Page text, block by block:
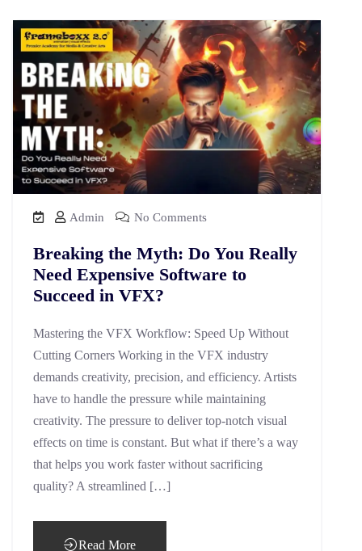
Admin No Comments
Breaking the Myth: Do You Really
Need Expensive Software to
Succeed in VFX?
Mastering the VFX Workflow: Speed Up Without
Cutting Corners Working in the VFX industry
demands creativity, precision, and efficiency. Artists
have to handle the pressure while maintaining
creativity. The pressure to deliver top-notch visual
effects on time is constant. But what if there’s a way
that helps you work faster without sacrificing
quality? A streamlined […]
Read More